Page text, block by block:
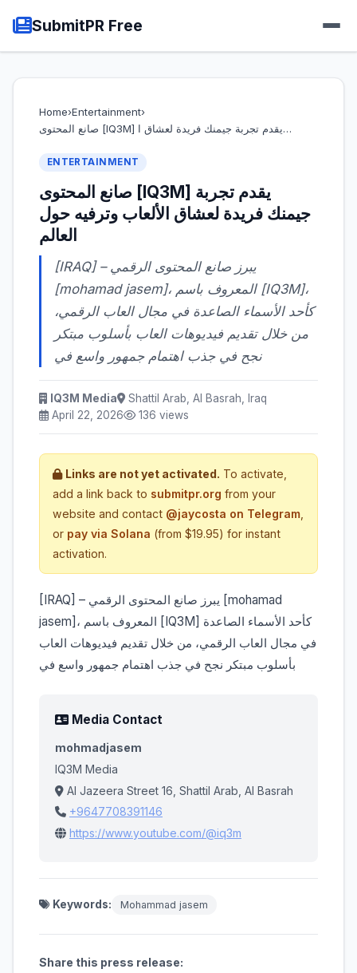
SubmitPR Free
Home›Entertainment›
صانع المحتوى [IQ3M] يقدم تجربة جيمنك فريدة لعشاق ا…
ENTERTAINMENT
صانع المحتوى [IQ3M] يقدم تجربة
جيمنك فريدة لعشاق الألعاب وترفيه حول
العالم
[mohamad jasem]، المعروف باسم [IQ3M]،
كأحد الأسماء الصاعدة في مجال العاب الرقمي،
من خلال تقديم فيديوهات العاب بأسلوب مبتكر
نجح في جذب اهتمام جمهور واسع في
IQ3M Media
Shattil Arab, Al Basrah, Iraq
April 22, 2026
136 views
Links are not yet activated. To activate,
add a link back to submitpr.org from your
website and contact @jaycosta on Telegram
or pay via Solana (from $19.95) for instant
activation.
jasem]، المعروف باسم [IQ3M] كأحد الأسماء الصاعدة
في مجال العاب الرقمي، من خلال تقديم فيديوهات العاب
بأسلوب مبتكر نجح في جذب اهتمام جمهور واسع في
Media Contact
mohmadjasem
IQ3M Media
Al Jazeera Street 16, Shattil Arab, Al Basrah
+9647708391146
https://www.youtube.com/@iq3m
Keywords: Mohammad jasem
Share this press release: